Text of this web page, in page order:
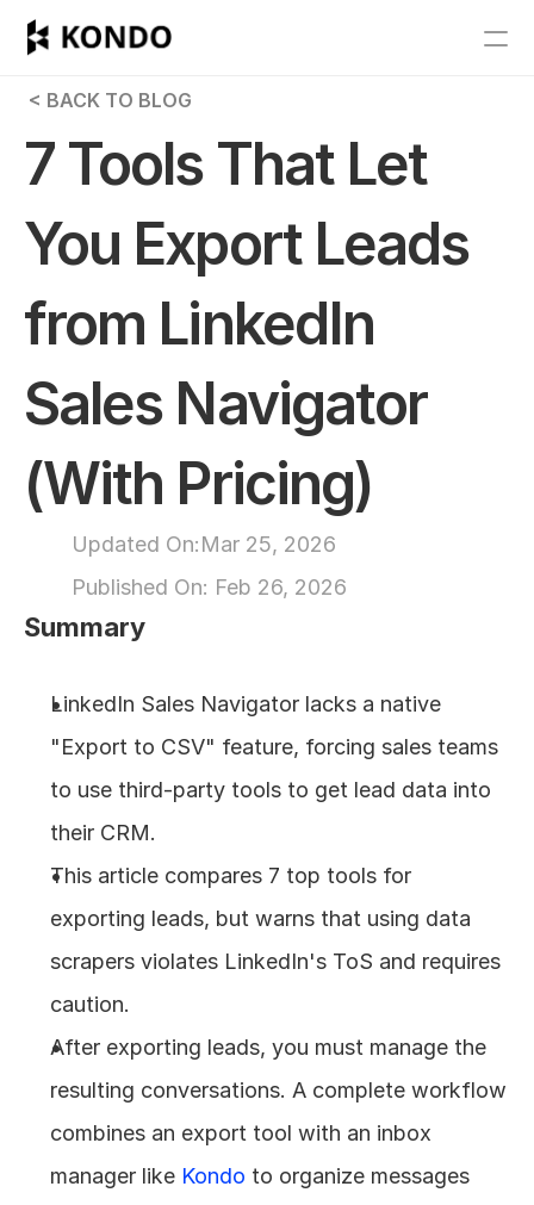
Features
Pricing
Get Started
Design
Content
RESOURCES
Docs
Join
Events
Experts
< BACK TO BLOG
7 Tools That Let
You Export Leads
from LinkedIn
Sales Navigator
(With Pricing)
Updated On:Mar 25, 2026
Published On: Feb 26, 2026
Summary
LinkedIn Sales Navigator lacks a native
"Export to CSV" feature, forcing sales teams
to use third-party tools to get lead data into
their CRM.
This article compares 7 top tools for
exporting leads, but warns that using data
scrapers violates LinkedIn's ToS and requires
caution.
After exporting leads, you must manage the
resulting conversations. A complete workflow
combines an export tool with an inbox
manager like Kondo to organize messages